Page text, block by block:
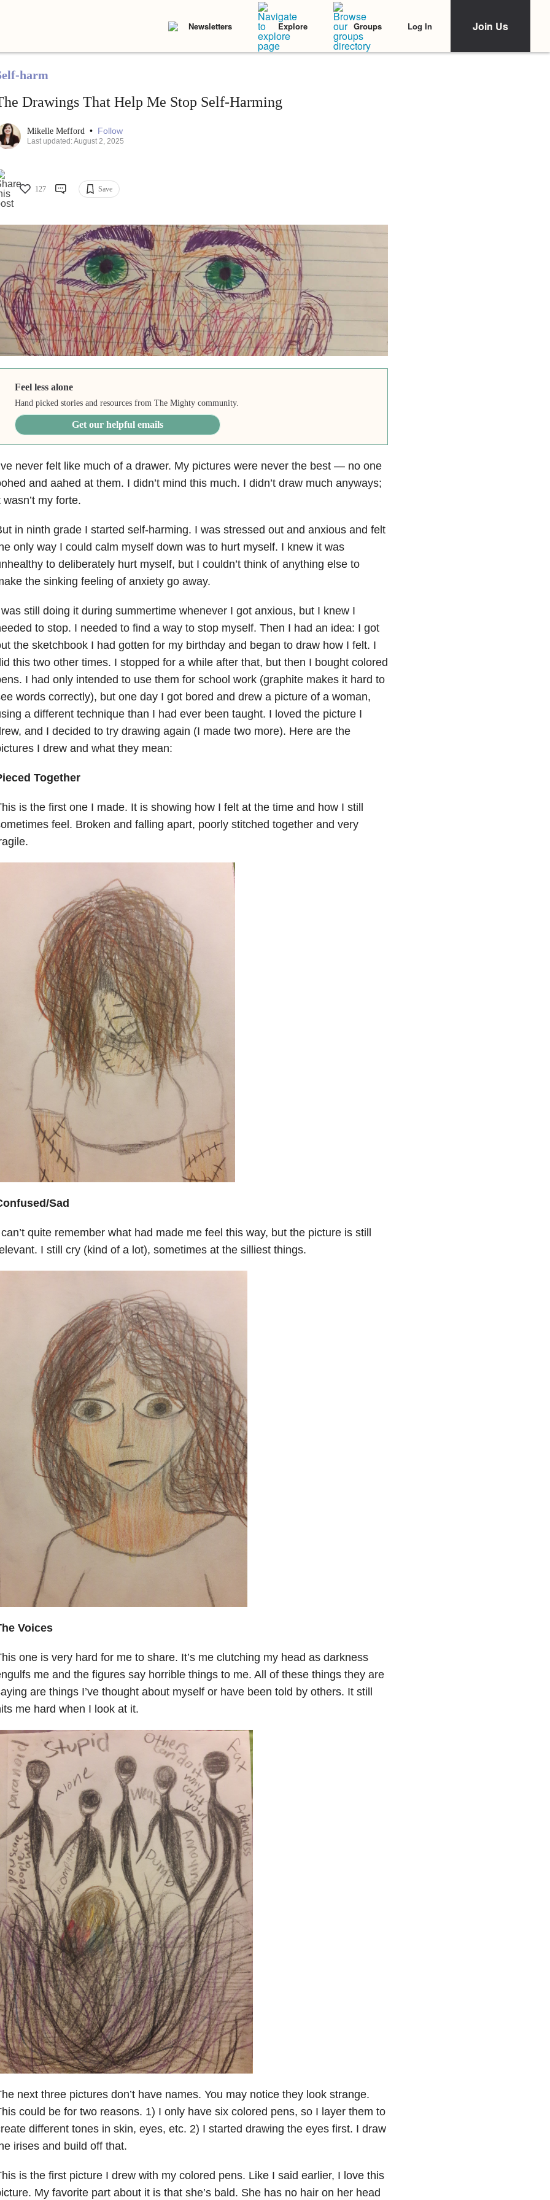
Newsletters Explore Groups Log In Join Us
harm
Drawings That Help Me Stop Self-Harming
Mikelle Mefford • Follow
Last updated: August 2, 2025
127 Save
Feel less alone
Hand picked stories and resources from The Mighty community.
Get our helpful emails
never felt like much of a drawer. My pictures were never the best — no one
and aahed at them. I didn’t mind this much. I didn’t draw much anyways;
wasn’t my forte.
in ninth grade I started self-harming. I was stressed out and anxious and felt
only way I could calm myself down was to hurt myself. I knew it was
to deliberately hurt myself, but I couldn’t think of anything else to
the sinking feeling of anxiety go away.
still doing it during summertime whenever I got anxious, but I knew I
to stop. I needed to find a way to stop myself. Then I had an idea: I got
the sketchbook I had gotten for my birthday and began to draw how I felt. I
this two other times. I stopped for a while after that, but then I bought colored
I had only intended to use them for school work (graphite makes it hard to
words correctly), but one day I got bored and drew a picture of a woman,
a different technique than I had ever been taught. I loved the picture I
and I decided to try drawing again (I made two more). Here are the
I drew and what they mean:
Together
is the first one I made. It is showing how I felt at the time and how I still
feel. Broken and falling apart, poorly stitched together and very
Sad
quite remember what had made me feel this way, but the picture is still
I still cry (kind of a lot), sometimes at the silliest things.
Voices
one is very hard for me to share. It’s me clutching my head as darkness
me and the figures say horrible things to me. All of these things they are
are things I’ve thought about myself or have been told by others. It still
me hard when I look at it.
next three pictures don’t have names. You may notice they look strange.
could be for two reasons. 1) I only have six colored pens, so I layer them to
different tones in skin, eyes, etc. 2) I started drawing the eyes first. I draw
irises and build off that.
is the first picture I drew with my colored pens. Like I said earlier, I love this
My favorite part about it is that she’s bald. She has no hair on her head